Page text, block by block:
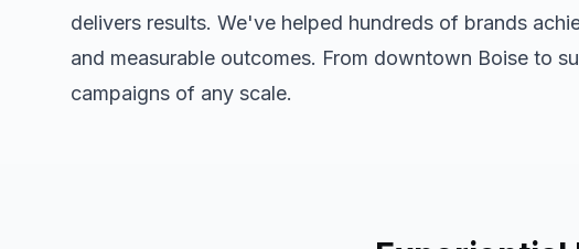
delivers results. We've helped hundreds of brands
and measurable outcomes. From downtown Boise to
campaigns of any scale.